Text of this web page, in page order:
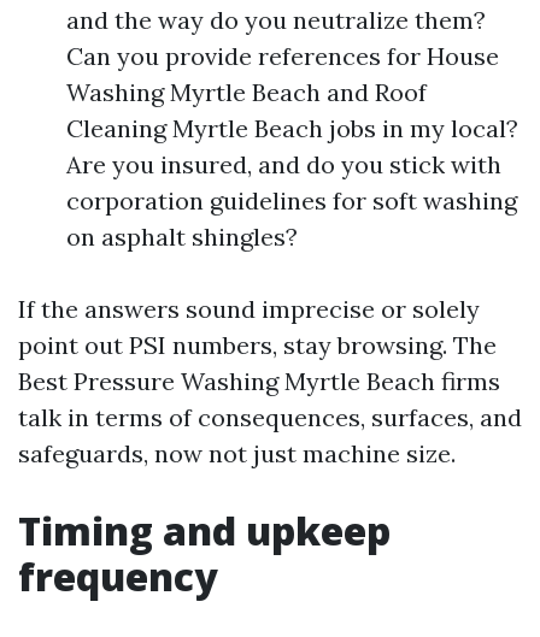
and the way do you neutralize them?
Can you provide references for House
Washing Myrtle Beach and Roof
Cleaning Myrtle Beach jobs in my local?
Are you insured, and do you stick with
corporation guidelines for soft washing
on asphalt shingles?
If the answers sound imprecise or solely
point out PSI numbers, stay browsing. The
Best Pressure Washing Myrtle Beach firms
talk in terms of consequences, surfaces, and
safeguards, now not just machine size.
Timing and upkeep
frequency